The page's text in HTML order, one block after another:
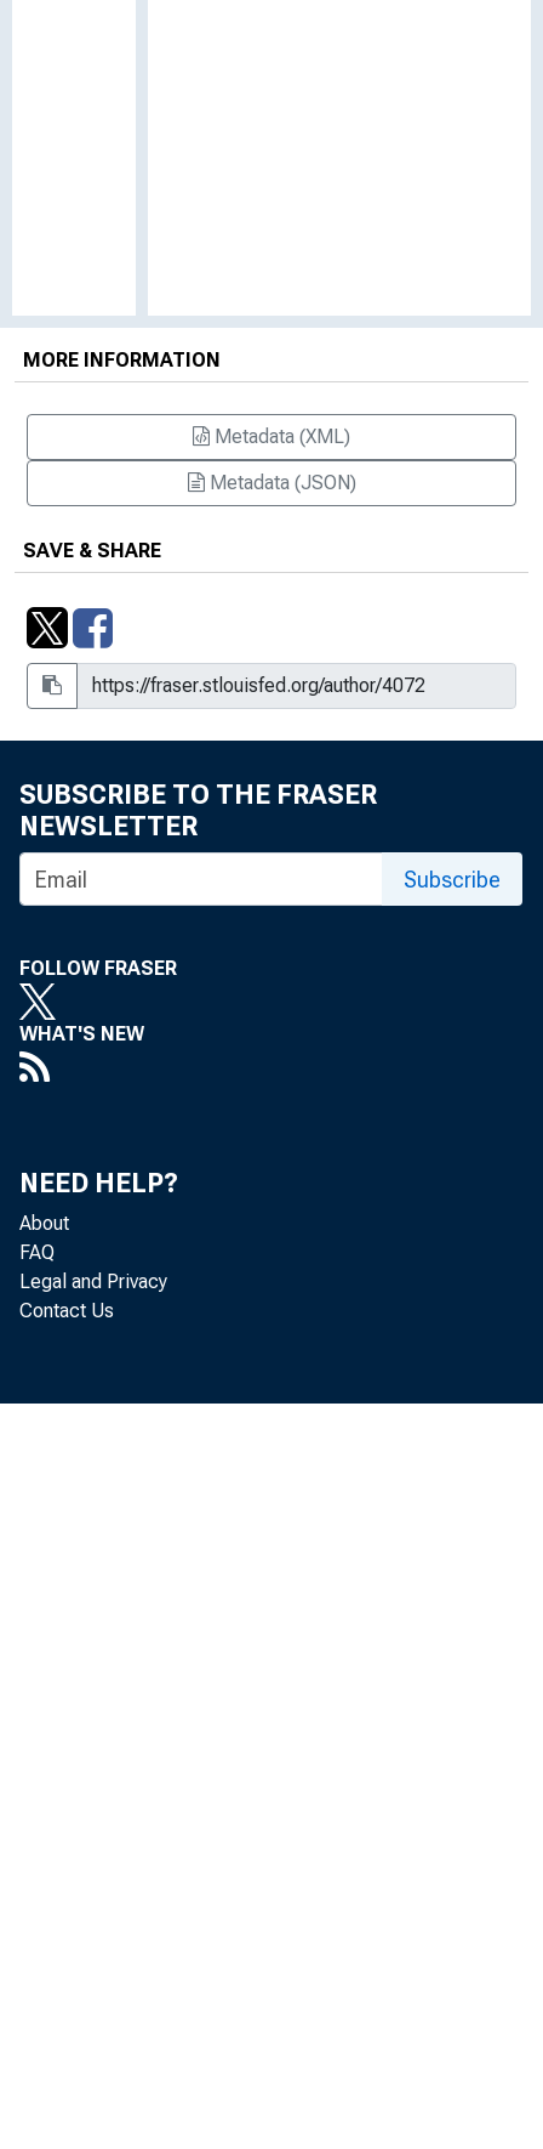
MORE INFORMATION
Metadata (XML)
Metadata (JSON)
SAVE & SHARE
SUBSCRIBE TO THE FRASER
NEWSLETTER
Subscribe
FOLLOW FRASER
WHAT'S NEW
NEED HELP?
About
FAQ
Legal and Privacy
Contact Us